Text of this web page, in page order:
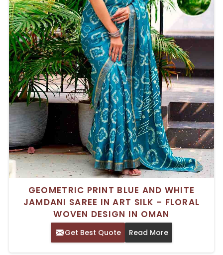
GEOMETRIC PRINT BLUE AND WHITE
JAMDANI SAREE IN ART SILK – FLORAL
WOVEN DESIGN IN OMAN
Get Best Quote Read More